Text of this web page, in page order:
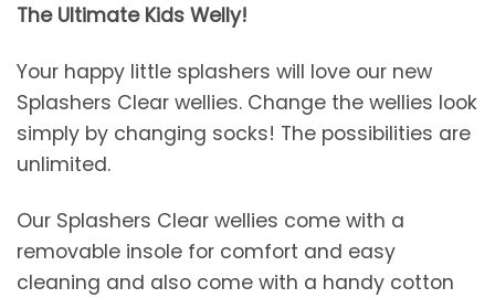
The Ultimate Kids Welly!
Your happy little splashers will love our new
Splashers Clear wellies. Change the wellies look
simply by changing socks! The possibilities are
unlimited.
Our Splashers Clear wellies come with a
removable insole for comfort and easy
cleaning and also come with a handy cotton